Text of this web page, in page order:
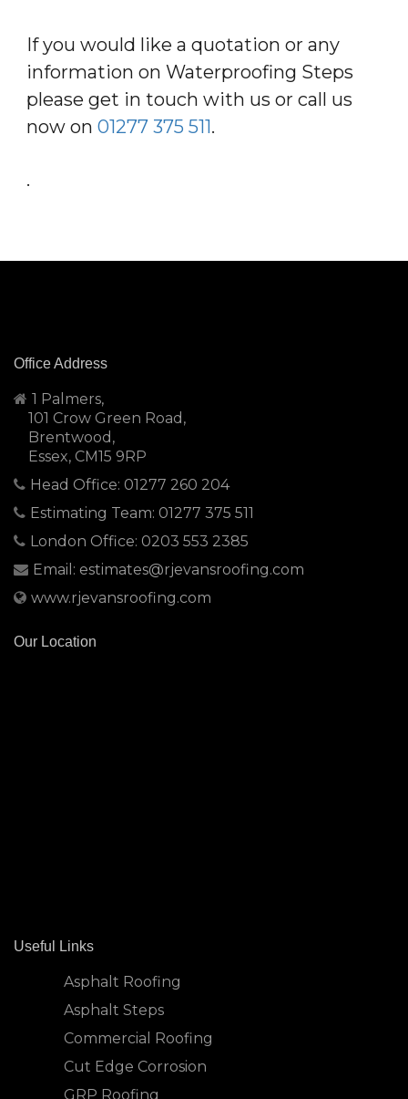
If you would like a quotation or any
information on Waterproofing Steps
please get in touch with us or call us
now on 01277 375 511.
.
Office Address
1 Palmers,
101 Crow Green Road,
Brentwood,
Essex, CM15 9RP
Head Office: 01277 260 204
Estimating Team: 01277 375 511
London Office: 0203 553 2385
Email: estimates@rjevansroofing.com
www.rjevansroofing.com
Our Location
Useful Links
Asphalt Roofing
Asphalt Steps
Commercial Roofing
Cut Edge Corrosion
GRP Roofing